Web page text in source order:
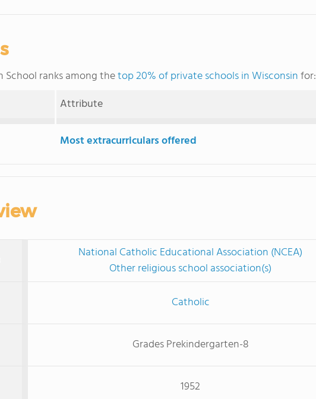
School ranks among thetop 20% of private schools in Wisconsinfor:
Attribute
Most extracurriculars offered
National Catholic Educational Association (NCEA)
Other religious school association(s)
Catholic
Grades Prekindergarten-8
1952